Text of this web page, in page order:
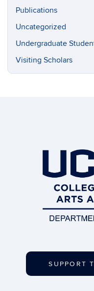
Publications
Uncategorized
Undergraduate
Visiting Scholars
SUPPORT